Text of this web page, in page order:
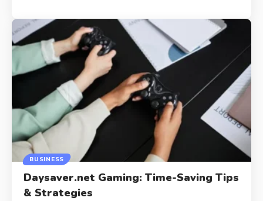
BUSINESS
Daysaver.net Gaming: Time-Saving Tips
& Strategies